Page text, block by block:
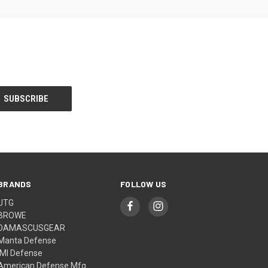
Defense
IMI Defense
Defense Mfg.
FOLLOW US